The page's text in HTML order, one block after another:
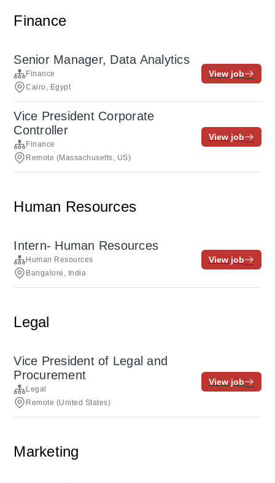
Finance
Senior Manager, Data Analytics
Finance
Cairo, Egypt
View job
Vice President Corporate
Controller
Finance
Remote (Massachusetts, US)
View job
Human Resources
Intern- Human Resources
Human Resources
Bangalore, India
View job
Legal
Vice President of Legal and
Procurement
Legal
Remote (United States)
View job
Marketing